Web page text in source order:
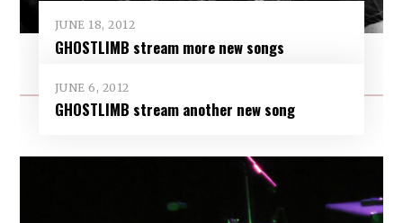
JUNE 18, 2012
GHOSTLIMB stream more new songs
JUNE 6, 2012
GHOSTLIMB stream another new song